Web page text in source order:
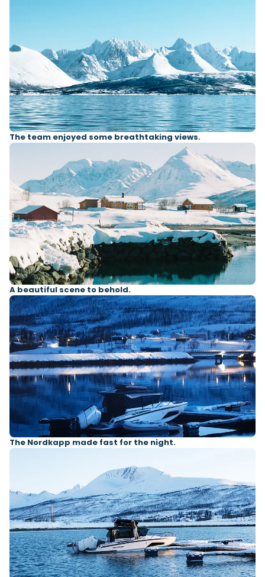
The team enjoyed some breathtaking views.
A beautiful scene to behold.
The Nordkapp made fast for the night.